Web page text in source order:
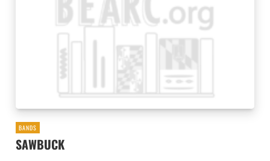
BANDS
SAWBUCK